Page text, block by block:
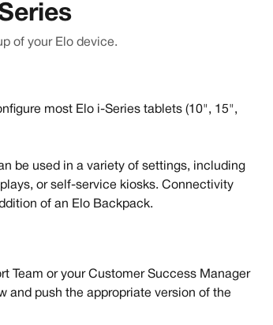
of your Elo device.
most Elo i-Series tablets (10", 15",
be used in a variety of settings, including
or self-service kiosks. Connectivity
of an Elo Backpack.
Team or your Customer Success Manager
and push the appropriate version of the